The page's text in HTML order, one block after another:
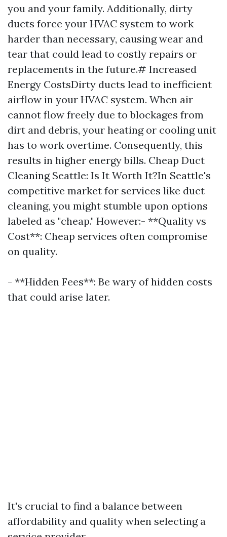
you and your family. Additionally, dirty
ducts force your HVAC system to work
harder than necessary, causing wear and
tear that could lead to costly repairs or
replacements in the future.# Increased
Energy CostsDirty ducts lead to inefficient
airflow in your HVAC system. When air
cannot flow freely due to blockages from
dirt and debris, your heating or cooling unit
has to work overtime. Consequently, this
results in higher energy bills. Cheap Duct
Cleaning Seattle: Is It Worth It?In Seattle's
competitive market for services like duct
cleaning, you might stumble upon options
labeled as "cheap." However:- **Quality vs
Cost**: Cheap services often compromise
on quality.
- **Hidden Fees**: Be wary of hidden costs
that could arise later.
It's crucial to find a balance between
affordability and quality when selecting a